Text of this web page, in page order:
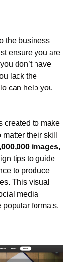
the business
ensure you are
don’t have
lack the
can help you
created to make
their skill
images,
tips to guide
to produce
This visual
media
popular formats.